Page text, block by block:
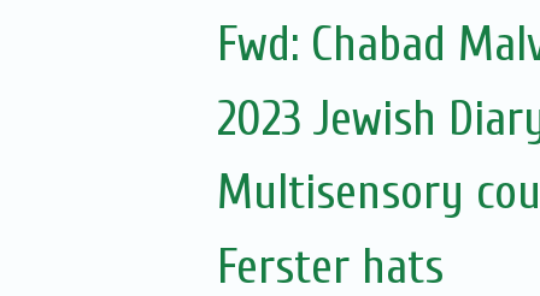
Fwd: Chabad
2023 Jewish
Multisensory
Ferster hats